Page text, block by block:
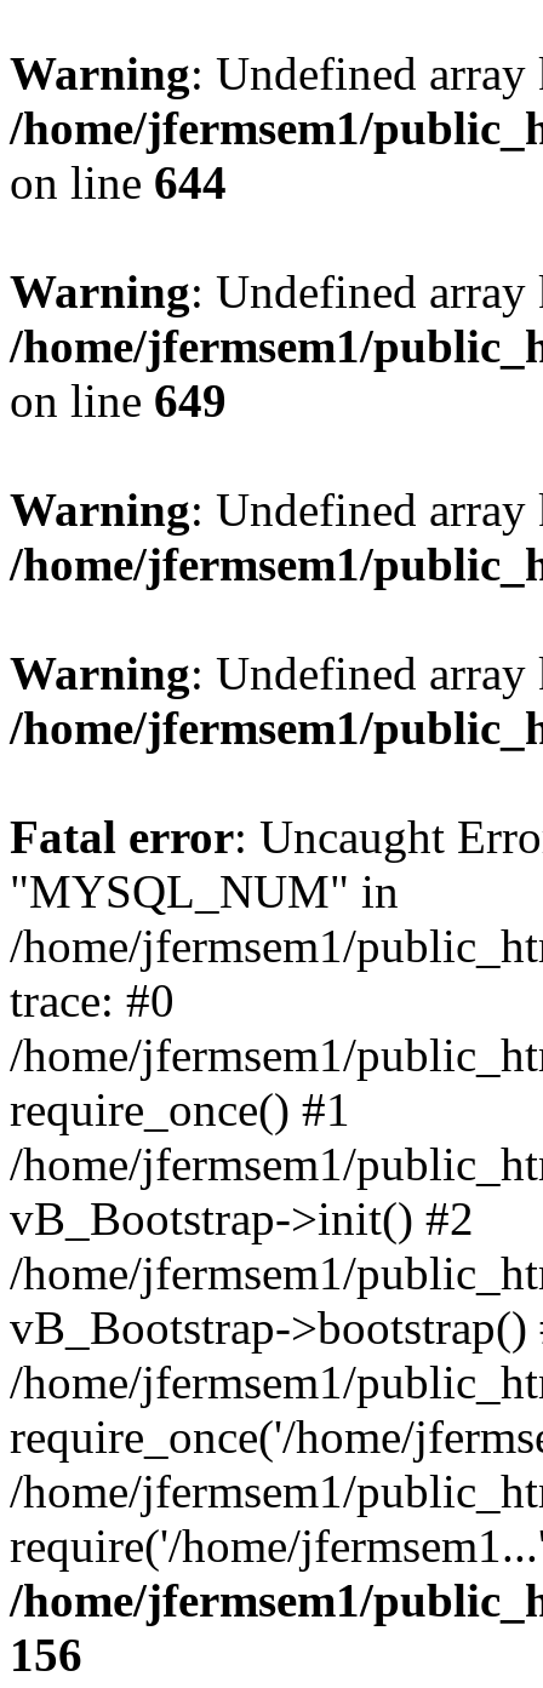
Warning: Undefined
/home/jfermsem1/
on line 644
Warning: Undefined
/home/jfermsem1/
on line 649
Warning: Undefined
/home/jfermsem1/
Warning: Undefined
/home/jfermsem1/
Fatal error: Uncaught
"MYSQL_NUM" in
/home/jfermsem1/
trace: #0
/home/jfermsem1/
require_once() #1
/home/jfermsem1/
vB_Bootstrap->init() #2
/home/jfermsem1/
vB_Bootstrap->bootstrap()
/home/jfermsem1/
require_once('/home/
/home/jfermsem1/
require('/home/
/home/jfermsem1/
156